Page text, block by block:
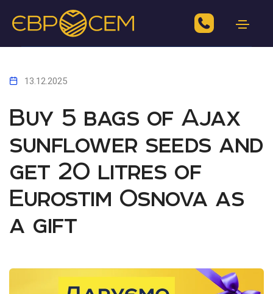
13.12.2025
Buy 5 bags of Ajax
sunflower seeds and
get 20 litres of
Eurostim Osnova as
a gift